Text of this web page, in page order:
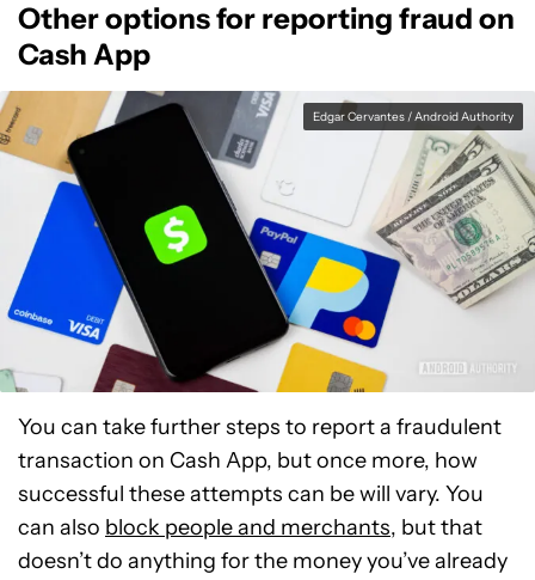
Other options for reporting fraud on
Cash App
Edgar Cervantes / Android Authority
You can take further steps to report a fraudulent
transaction on Cash App, but once more, how
successful these attempts can be will vary. You
can also block people and merchants, but that
doesn’t do anything for the money you’ve already